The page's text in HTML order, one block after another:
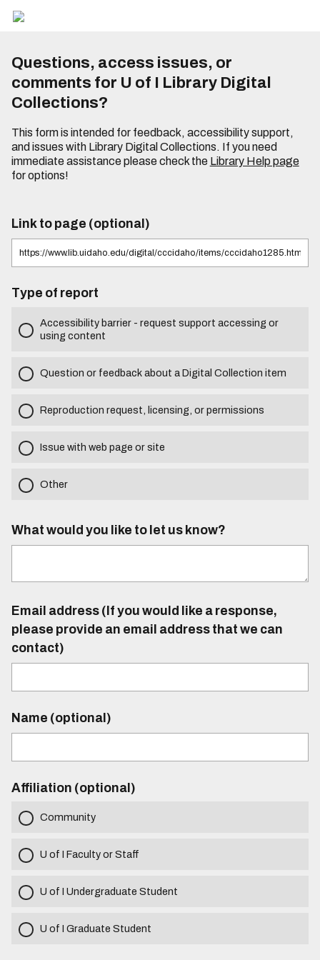
Questions, access issues, or
comments for U of I Library Digital
Collections?
This form is intended for feedback, accessibility support,
and issues with Library Digital Collections. If you need
immediate assistance please check the Library Help page
for options!
Link to page (optional)
Type of report
Accessibility barrier - request support accessing or
using content
Question or feedback about a Digital Collection item
Reproduction request, licensing, or permissions
Issue with web page or site
Other
What would you like to let us know?
Email address (If you would like a response,
please provide an email address that we can
contact)
Name (optional)
Affiliation (optional)
Community
U of I Faculty or Staff
U of I Undergraduate Student
U of I Graduate Student